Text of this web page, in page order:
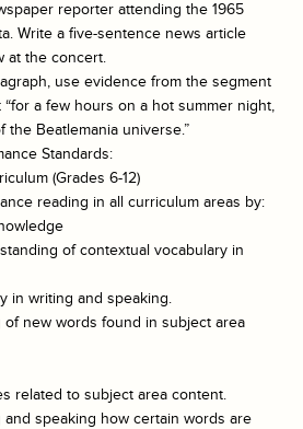
reporter attending the 1965
Write a five-sentence news article
at the concert.
use evidence from the segment
a few hours on a hot summer night,
the Beatlemania universe.”
Standards:
(Grades 6-12)
reading in all curriculum areas by:
of contextual vocabulary in
in writing and speaking.
of new words found in subject area
related to subject area content.
and speaking how certain words are